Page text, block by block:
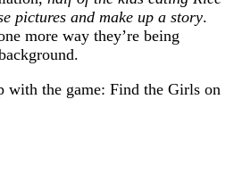
pictures and make up a story.
more way they’re being
with the game: Find the Girls on